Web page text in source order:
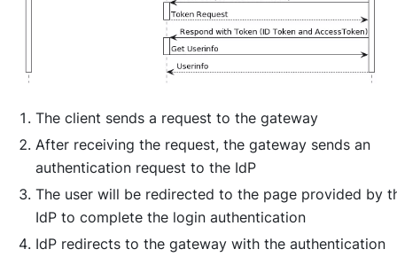
The client sends a request to the gateway
After receiving the request, the gateway sends an
authentication request to the IdP
The user will be redirected to the page provided by
IdP to complete the login authentication
IdP redirects to the gateway with the authentication